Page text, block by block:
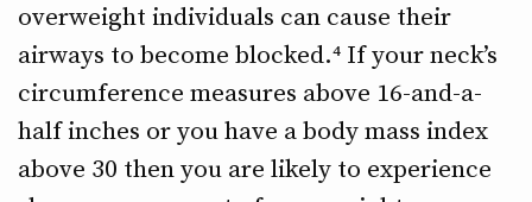
overweight individuals can cause their
airways to become blocked.⁴ If your neck’s
circumference measures above 16-and-a-
half inches or you have a body mass index
above 30 then you are likely to experience